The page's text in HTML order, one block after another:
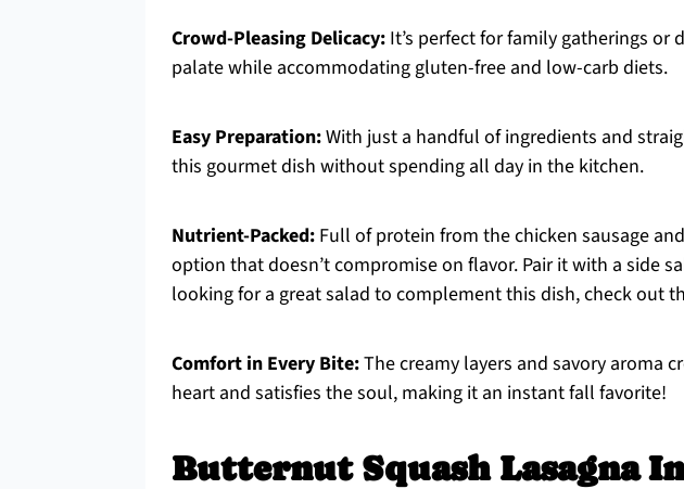
Crowd-Pleasing Delicacy: It’s perfect for family gatherings or
palate while accommodating gluten-free and low-carb diets.
Easy Preparation:With just a handful of ingredients and
this gourmet dish without spending all day in the kitchen.
Nutrient-Packed: Full of protein from the chicken sausage
option that doesn’t compromise on flavor. Pair it with a side
looking for a great salad to complement this dish, check out
Comfort in Every Bite:The creamy layers and savory aroma
heart and satisfies the soul, making it an instant fall favorite!
Butternut Squash Lasagna